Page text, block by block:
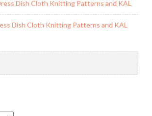
Dish Cloth Knitting Patterns and KAL
Dish Cloth Knitting Patterns and KAL